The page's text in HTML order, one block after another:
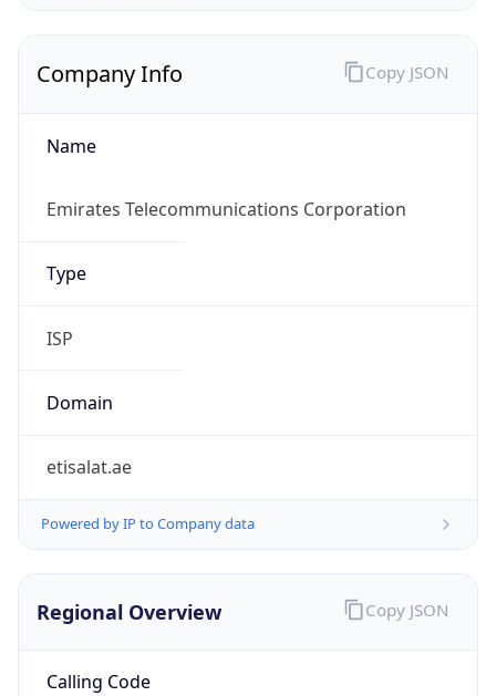
Company Info
Name
Emirates Telecommunications Corporation
Type
ISP
Domain
etisalat.ae
Powered by IP to Company data
Copy JSON
Regional Overview
Calling Code
Copy JSON